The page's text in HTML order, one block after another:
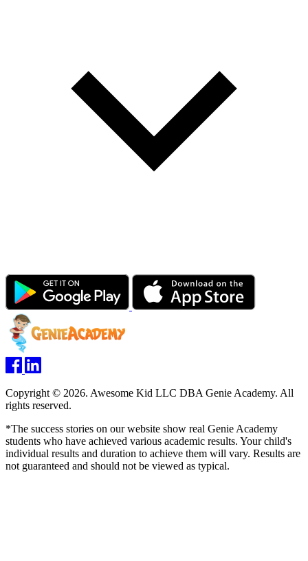
Copyright © 2026. Awesome Kid LLC DBA Genie Academy. All
rights reserved.
*The success stories on our website show real Genie Academy
students who have achieved various academic results. Your child's
individual results and duration to achieve them will vary. Results are
not guaranteed and should not be viewed as typical.